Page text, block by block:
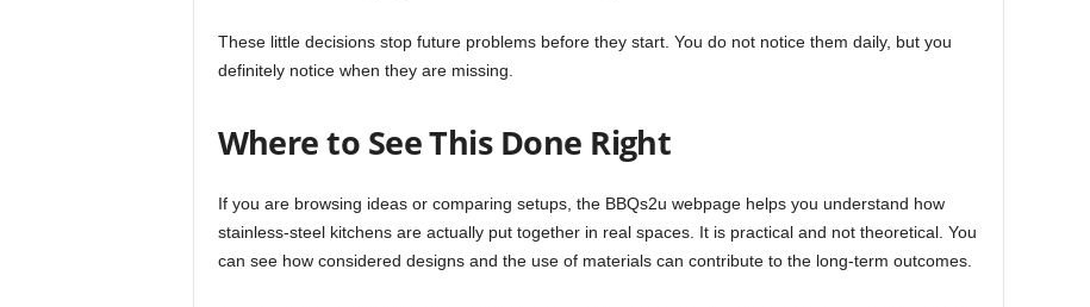
These little decisions stop future problems before they start. You do not notice them daily, but you
definitely notice when they are missing.
Where to See This Done Right
If you are browsing ideas or comparing setups, the BBQs2u webpage helps you understand how
stainless-steel kitchens are actually put together in real spaces. It is practical and not theoretical. You
can see how considered designs and the use of materials can contribute to the long-term outcomes.